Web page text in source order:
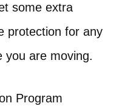
some extra
protection for any
you are moving.
Program